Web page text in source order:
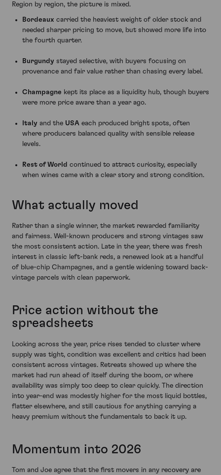
Region by region, the picture is mixed.
Bordeaux carried the heaviest weight of older stock and
needed sharper pricing to move, but showed more life into
the fourth quarter.
Burgundy stayed selective, with buyers focusing on
provenance and fair value rather than chasing every label.
Champagne kept its place as a liquidity hub, though buyers
were more price aware than a year ago.
Italy and the USA each produced bright spots, often
where producers balanced quality with sensible release
levels.
Rest of World continued to attract curiosity, especially
when wines came with a clear story and strong condition.
What actually moved
Rather than a single winner, the market rewarded familiarity
and fairness. Well-known producers and strong vintages saw
the most consistent action. Late in the year, there was fresh
interest in classic left-bank reds, a renewed look at a handful
of blue-chip Champagnes, and a gentle widening toward back-
vintage parcels with clean paperwork.
Price action without the
spreadsheets
Looking across the year, price rises tended to cluster where
supply was tight, condition was excellent and critics had been
consistent across vintages. Retreats showed up where the
market had run ahead of itself during the boom, or where
availability was simply too deep to clear quickly. The direction
into year-end was modestly higher for the most liquid bottles,
flatter elsewhere, and still cautious for anything carrying a
heavy premium without the fundamentals to back it up.
Momentum into 2026
Tom and Joe agree that the first movers in any recovery are